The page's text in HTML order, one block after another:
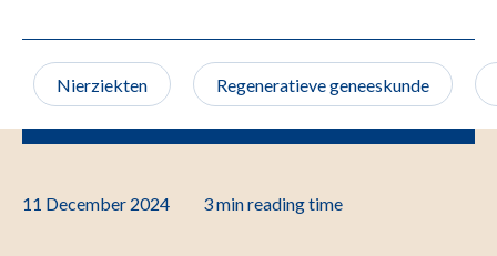
Nierziekten Regeneratieve geneeskunde
11 December 2024 3 minreading time